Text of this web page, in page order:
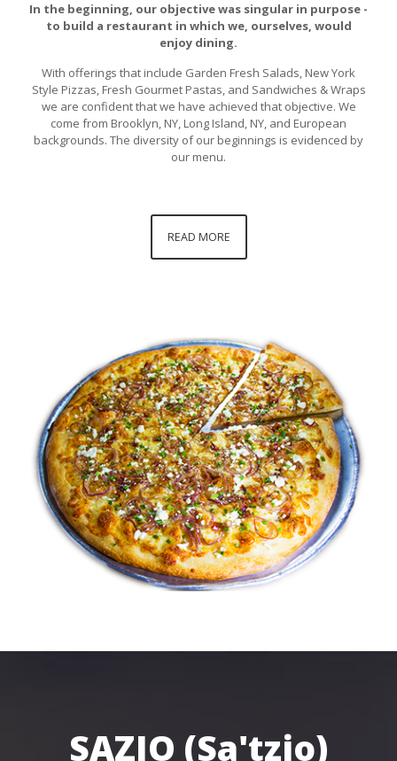
In the beginning, our objective was singular in purpose -
to build a restaurant in which we, ourselves, would
enjoy dining.
With offerings that include Garden Fresh Salads, New York
Style Pizzas, Fresh Gourmet Pastas, and Sandwiches & Wraps
we are confident that we have achieved that objective. We
come from Brooklyn, NY, Long Island, NY, and European
backgrounds. The diversity of our beginnings is evidenced by
our menu.
READ MORE
SAZIO (Sa'tzio)